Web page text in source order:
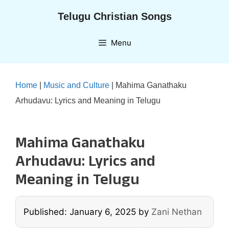
Telugu Christian Songs
Menu
Home Music and Culture
Mahima Ganathaku
Arhudavu: Lyrics and Meaning in Telugu
Mahima Ganathaku
Arhudavu: Lyrics and
Meaning in Telugu
Published: January 6, 2025 by Zani Nethan